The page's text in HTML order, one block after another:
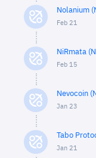
Nolanium
Feb 21
NiRmata
Feb 15
Nevocoin
Jan 23
Tabo
Jan 21